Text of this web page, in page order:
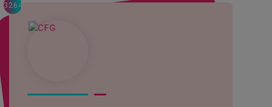
3264